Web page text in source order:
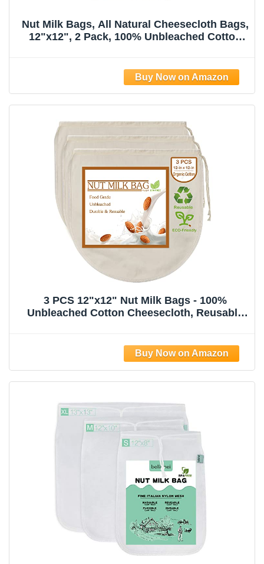
Nut Milk Bags, All Natural Cheesecloth Bags,
12"x12", 2 Pack, 100% Unbleached Cotton
Washable Reusable Almond Milk
Strainer(Weave 66x70)
3 PCS 12"x12" Nut Milk Bags - 100%
Unbleached Cotton Cheesecloth, Reusable
Coffee, Yogurt and Cheese Making